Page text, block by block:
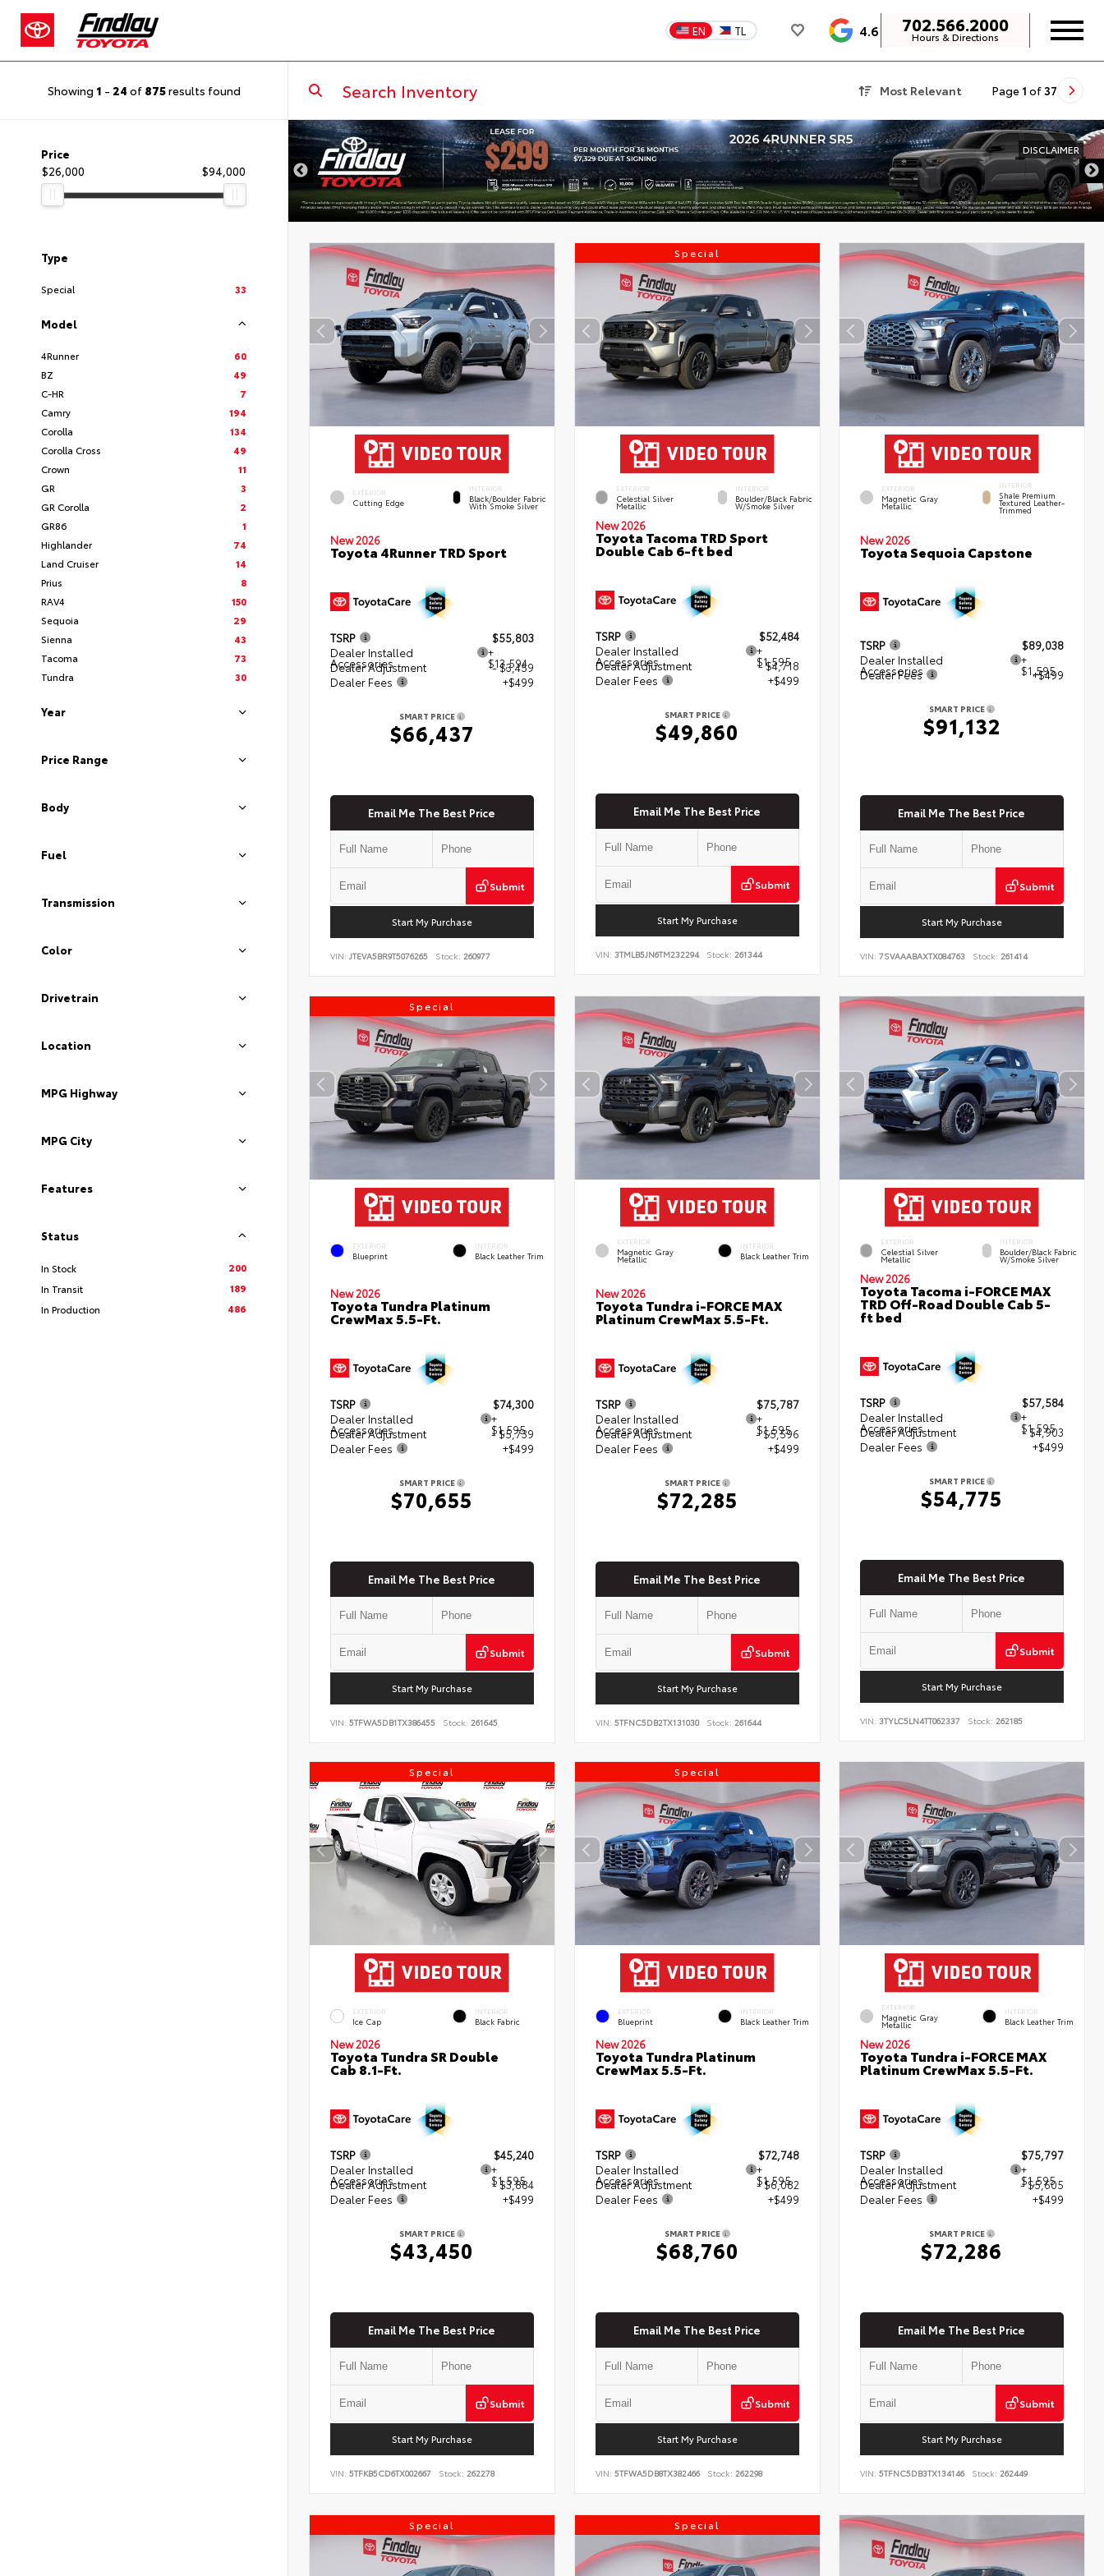
EN TL 4.6 702.566.2000
Hours & Directions
Showing 1 - 24 of 875results found Most Relevant Page 1 of 37
Price
$26,000
$94,000
Type
Special 33
Model
4Runner
60
BZ
49
C-HR
7
Camry
194
Corolla
134
Corolla Cross
49
Crown
11
GR
3
GR Corolla
2
GR86
1
Highlander
74
Land Cruiser
14
Prius
8
RAV4
150
Sequoia
29
Sienna
43
Tacoma
73
Tundra
30
Year
Price Range
Body
Fuel
Transmission
Color
Drivetrain
Location
MPG Highway
MPG City
Features
Status
In Stock
200
In Transit
189
In Production
486
DISCLAIMER
EXTERIOR
Cutting Edge
INTERIOR
Black/Boulder Fabric
With Smoke Silver
New 2026
Toyota 4Runner TRD Sport
TSRP
$55,803
Dealer Installed
Accessories
+
$13,594
Dealer Adjustment
- $3,459
Dealer Fees
+$499
SMART PRICE
$66,437
Email Me The Best Price
Submit
Start My Purchase
VIN: JTEVA5BR9T5076265 Stock: 260977
Special
EXTERIOR
Celestial Silver
Metallic
INTERIOR
Boulder/Black Fabric
W/Smoke Silver
New 2026
Toyota Tacoma TRD Sport
Double Cab 6-ft bed
TSRP
$52,484
Dealer Installed
Accessories
+
$1,595
Dealer Adjustment
- $4,718
Dealer Fees
+$499
SMART PRICE
$49,860
Email Me The Best Price
Submit
Start My Purchase
VIN: 3TMLB5JN6TM232294 Stock: 261344
EXTERIOR
Magnetic Gray
Metallic
INTERIOR
Shale Premium
Textured Leather-
Trimmed
New 2026
Toyota Sequoia Capstone
TSRP
$89,038
Dealer Installed
Accessories
+
$1,595
Dealer Fees +$499
SMART PRICE
$91,132
Email Me The Best Price
Submit
Start My Purchase
VIN:7SVAAABAXTX084763 Stock: 261414
Special
EXTERIOR
Blueprint
INTERIOR
Black Leather Trim
New 2026
Toyota Tundra Platinum
CrewMax 5.5-Ft.
TSRP
$74,300
Dealer Installed
Accessories
+
$1,595
Dealer Adjustment
- $5,739
Dealer Fees
+$499
SMART PRICE
$70,655
Email Me The Best Price
Submit
Start My Purchase
VIN: 5TFWA5DB1TX386455 Stock: 261645
EXTERIOR
Magnetic Gray
Metallic
INTERIOR
Black Leather Trim
New 2026
Toyota Tundra i-FORCE MAX
Platinum CrewMax 5.5-Ft.
TSRP
$75,787
Dealer Installed
Accessories
+
$1,595
Dealer Adjustment
- $5,596
Dealer Fees
+$499
SMART PRICE
$72,285
Email Me The Best Price
Submit
Start My Purchase
VIN: 5TFNC5DB2TX131030 Stock: 261644
EXTERIOR
Celestial Silver
Metallic
INTERIOR
Boulder/Black Fabric
W/Smoke Silver
New 2026
Toyota Tacoma i-FORCE MAX
TRD Off-Road Double Cab 5-
ft bed
TSRP
$57,584
Dealer Installed
Accessories
+
$1,595
Dealer Adjustment
- $4,903
Dealer Fees
+$499
SMART PRICE
$54,775
Email Me The Best Price
Submit
Start My Purchase
VIN:3TYLC5LN4TT062337 Stock: 262185
Special
EXTERIOR
Ice Cap
INTERIOR
Black Fabric
New 2026
Toyota Tundra SR Double
Cab 8.1-Ft.
TSRP
$45,240
Dealer Installed
Accessories
+
$1,595
Dealer Adjustment
- $3,884
Dealer Fees
+$499
SMART PRICE
$43,450
Email Me The Best Price
Submit
Start My Purchase
VIN: 5TFKB5CD6TX002667 Stock: 262278
Special
EXTERIOR
Blueprint
INTERIOR
Black Leather Trim
New 2026
Toyota Tundra Platinum
CrewMax 5.5-Ft.
TSRP
$72,748
Dealer Installed
Accessories
+
$1,595
Dealer Adjustment
- $6,082
Dealer Fees
+$499
SMART PRICE
$68,760
Email Me The Best Price
Submit
Start My Purchase
VIN: 5TFWA5DB8TX382466 Stock: 262298
EXTERIOR
Magnetic Gray
Metallic
INTERIOR
Black Leather Trim
New 2026
Toyota Tundra i-FORCE MAX
Platinum CrewMax 5.5-Ft.
TSRP
$75,797
Dealer Installed
Accessories
+
$1,595
Dealer Adjustment
- $5,605
Dealer Fees
+$499
SMART PRICE
$72,286
Email Me The Best Price
Submit
Start My Purchase
VIN:5TFNC5DB3TX134146 Stock: 262449
Special Special